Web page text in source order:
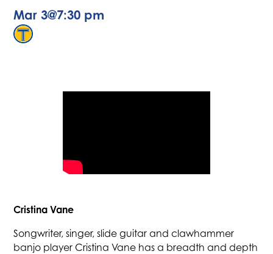
Mar 3@7:30 pm
Cristina Vane
Songwriter, singer, slide guitar and clawhammer
banjo player Cristina Vane has a breadth and depth